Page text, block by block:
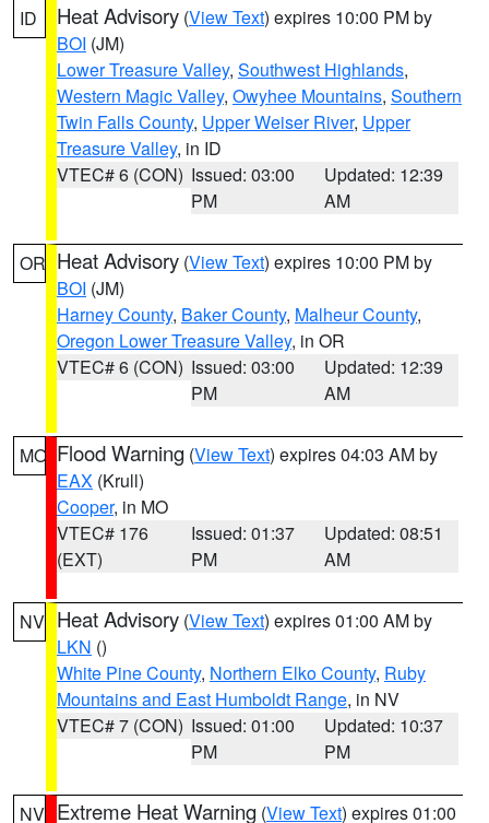
ID Heat Advisory (View Text) expires 10:00 PM by
BOI (JM)
Lower Treasure Valley, Southwest Highlands,
Western Magic Valley, Owyhee Mountains, Southern
Twin Falls County, Upper Weiser River, Upper
Treasure Valley, in ID
VTEC# 6 (CON) Issued: 03:00
PM
Updated: 12:39
AM
OR Heat Advisory (View Text) expires 10:00 PM by
BOI (JM)
Harney County, Baker County, Malheur County,
Oregon Lower Treasure Valley, in OR
VTEC# 6 (CON) Issued: 03:00
PM
Updated: 12:39
AM
MO Flood Warning (View Text) expires 04:03 AM by
EAX (Krull)
Cooper, in MO
VTEC# 176
(EXT)
Issued: 01:37
PM
Updated: 08:51
AM
NV Heat Advisory (View Text) expires 01:00 AM by
LKN ()
White Pine County, Northern Elko County, Ruby
Mountains and East Humboldt Range, in NV
VTEC# 7 (CON) Issued: 01:00
PM
Updated: 10:37
PM
NV Extreme Heat Warning (View Text) expires 01:00